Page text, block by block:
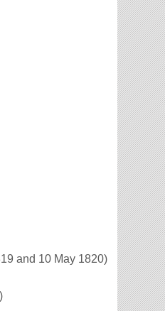
and 10 May 1820)